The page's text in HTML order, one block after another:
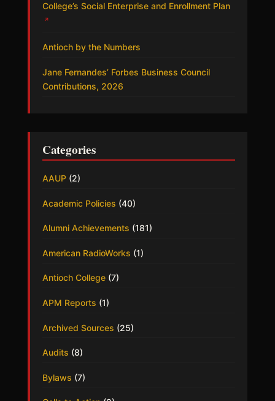
College’s Social Enterprise and Enrollment Plan
↗
Antioch by the Numbers
Jane Fernandes’ Forbes Business Council
Contributions, 2026
Categories
AAUP(2)
Academic Policies (40)
Alumni Achievements (181)
American RadioWorks (1)
Antioch College(7)
APM Reports (1)
Archived Sources (25)
Audits (8)
Bylaws (7)